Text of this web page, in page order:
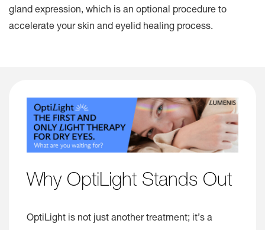
gland expression, which is an optional procedure to
accelerate your skin and eyelid healing process.
Why OptiLight Stands Out
OptiLight is not just another treatment; it’s a